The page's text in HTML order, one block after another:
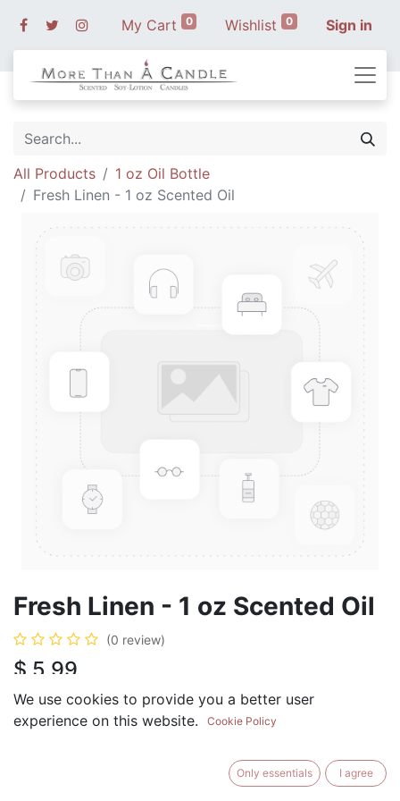
My Cart 0 Wishlist 0 Sign in
All Products
1 oz Oil Bottle
Fresh Linen - 1 oz Scented Oil
Fresh Linen - 1 oz Scented Oil
(0 review)
$ 5.99
BUY NOW
We use cookies to provide you a better user
experience on this website.
Cookie Policy
Only essentials I agree